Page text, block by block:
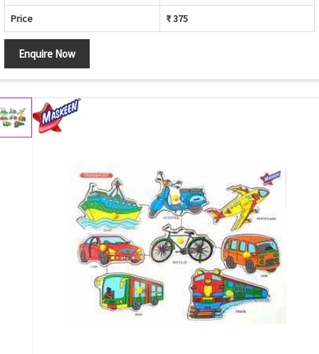
Price ₹ 375
Enquire Now